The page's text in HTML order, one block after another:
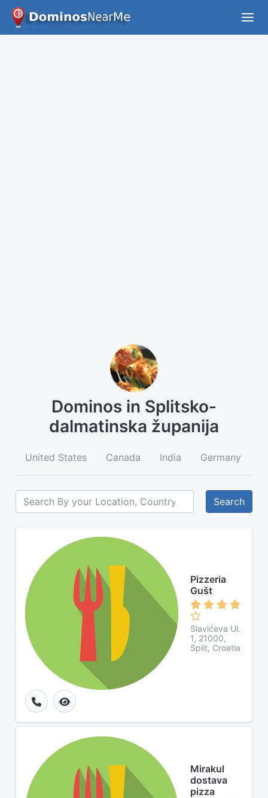
Dominos in Splitsko-
dalmatinska županija
United States Canada India Germany
Search
Pizzeria
Gušt
Slavićeva Ul.
1, 21000,
Split, Croatia
Mirakul
dostava
pizza